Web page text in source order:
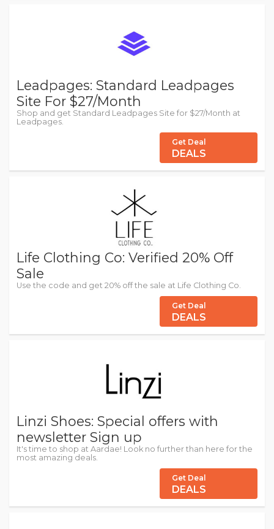
Leadpages: Standard Leadpages
Site For $27/Month
Shop and get Standard Leadpages Site for $27/Month at
Leadpages.
Get Deal
DEALS
Life Clothing Co: Verified 20% Off
Sale
Use the code and get 20% off the sale at Life Clothing Co.
Get Deal
DEALS
Linzi Shoes: Special offers with
newsletter Sign up
It's time to shop at Aardae! Look no further than here for the
most amazing deals.
Get Deal
DEALS